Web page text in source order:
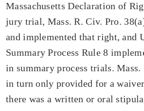
Massachusetts Declaration of
jury trial, Mass. R. Civ. Pro.
and implemented that right, and
Summary Process Rule 8
in summary process trials. Mass.
in turn only provided for a
there was a written or oral